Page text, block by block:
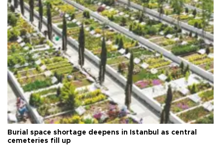
Burial space shortage deepens in Istanbul as central
cemeteries fill up